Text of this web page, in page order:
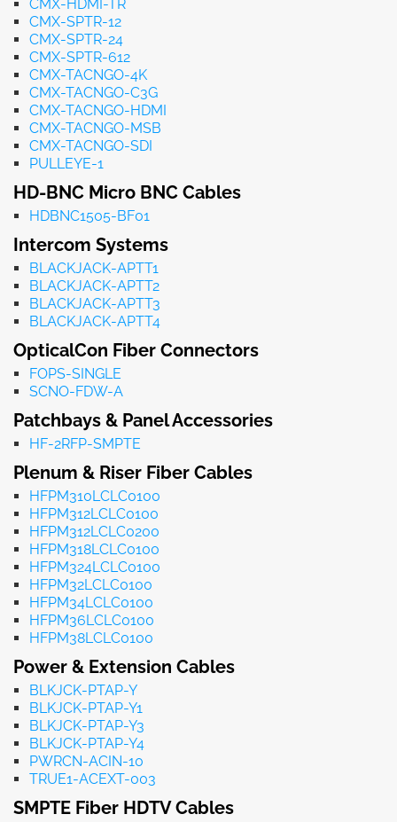
CMX-HDMI-TR
CMX-SPTR-12
CMX-SPTR-24
CMX-SPTR-612
CMX-TACNGO-4K
CMX-TACNGO-C3G
CMX-TACNGO-HDMI
CMX-TACNGO-MSB
CMX-TACNGO-SDI
PULLEYE-1
HD-BNC Micro BNC Cables
HDBNC1505-BF01
Intercom Systems
BLACKJACK-APTT1
BLACKJACK-APTT2
BLACKJACK-APTT3
BLACKJACK-APTT4
OpticalCon Fiber Connectors
FOPS-SINGLE
SCNO-FDW-A
Patchbays & Panel Accessories
HF-2RFP-SMPTE
Plenum & Riser Fiber Cables
HFPM310LCLC0100
HFPM312LCLC0100
HFPM312LCLC0200
HFPM318LCLC0100
HFPM324LCLC0100
HFPM32LCLC0100
HFPM34LCLC0100
HFPM36LCLC0100
HFPM38LCLC0100
Power & Extension Cables
BLKJCK-PTAP-Y
BLKJCK-PTAP-Y1
BLKJCK-PTAP-Y3
BLKJCK-PTAP-Y4
PWRCN-ACIN-10
TRUE1-ACEXT-003
SMPTE Fiber HDTV Cables